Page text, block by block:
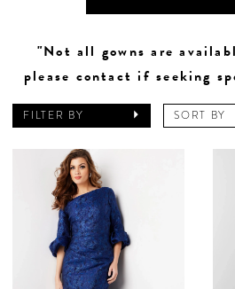
"Not all gowns are
please contact if seeking
FILTER BY SORT BY